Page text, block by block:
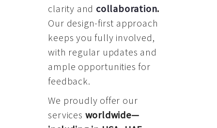
clarity and collaboration.
Our design-first approach
keeps you fully involved,
with regular updates and
ample opportunities for
feedback.
We proudly offer our
services worldwide—